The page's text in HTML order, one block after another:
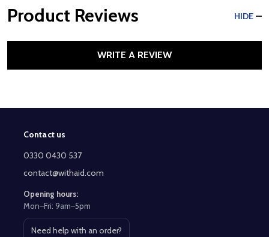
Product Reviews HIDE
WRITE A REVIEW
Footer
Start
Contact us
0330 0430 537
contact@withaid.com
Opening hours:
Mon–Fri: 9am–5pm
Need help with an order?